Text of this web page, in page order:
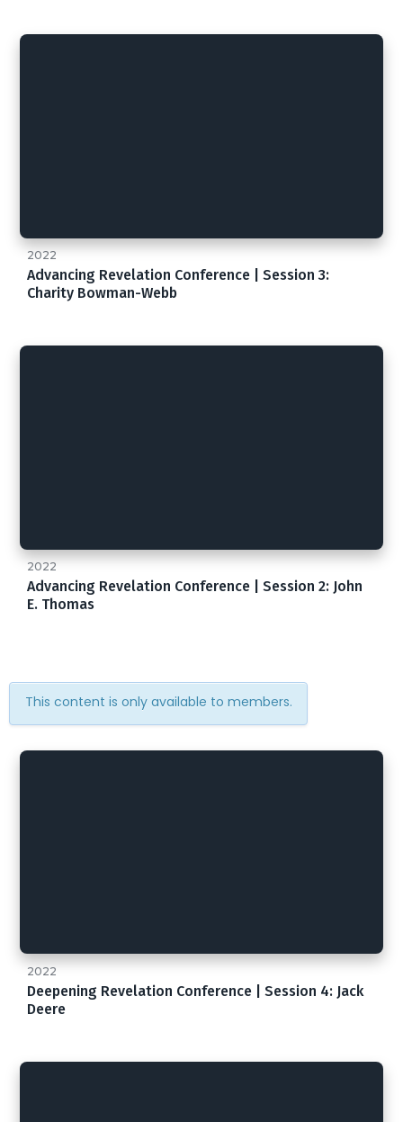
2022
Advancing Revelation Conference | Session 3:
Charity Bowman-Webb
2022
Advancing Revelation Conference | Session 2: John
E. Thomas
This content is only available to members.
2022
Deepening Revelation Conference | Session 4: Jack
Deere